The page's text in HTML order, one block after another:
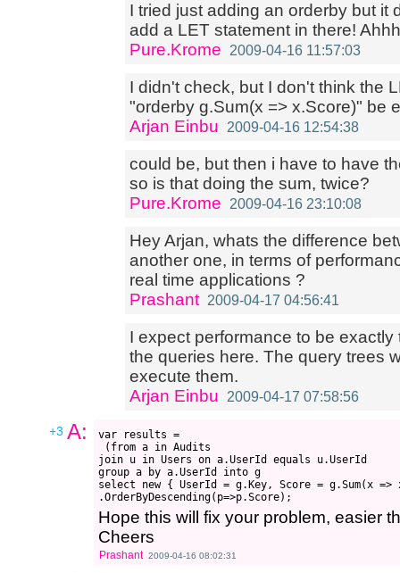
I tried just adding an orderby but it
add a LET statement in there!
Pure.Krome
2009-04-16 11:57:03
I didn't check, but I don't think the
"orderby g.Sum(x => x.Score)" be
Arjan Einbu
2009-04-16 12:54:38
could be, but then i have to have
so is that doing the sum, twice?
Pure.Krome
2009-04-16 23:10:08
Hey Arjan, whats the difference
another one, in terms of
real time applications ?
Prashant 2009-04-17 04:56:41
I expect performance to be
the queries here. The query trees
execute them.
Arjan Einbu
2009-04-17 07:58:56
+3 A:
var results =
(from a in Audits
join u in Users on a.UserId equals u.UserId
group a by a.UserId into g
select new { UserId = g.Key, Score = g.Sum(x
Hope this will fix your problem, easier
Cheers
Prashant 2009-04-16 08:02:31